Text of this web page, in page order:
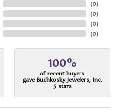
(0)
(0)
(0)
(0)
100%
of recent buyers
gave Buchkosky Jewelers, Inc.
5 stars